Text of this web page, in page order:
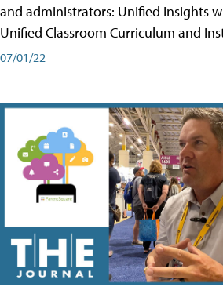
and administrators: Unified Insights
Unified Classroom Curriculum and
07/01/22